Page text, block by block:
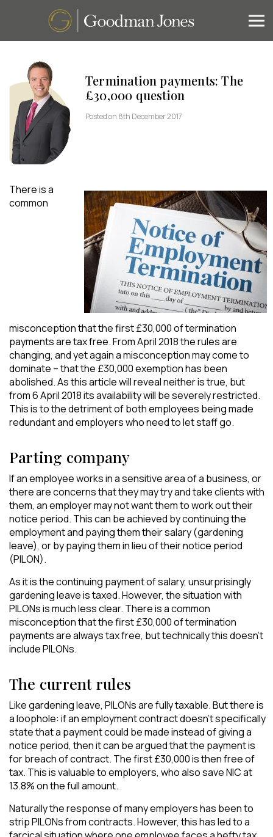
Termination payments: The
£30,000 question
Posted on 8th December 2017
There is a
common
misconception that the first £30,000 of termination
payments are tax free. From April 2018 the rules are
changing, and yet again a misconception may come to
dominate – that the £30,000 exemption has been
abolished. As this article will reveal neither is true, but
from 6 April 2018 its availability will be severely restricted.
This is to the detriment of both employees being made
redundant and employers who need to let staff go.
Parting company
If an employee works in a sensitive area of a business, or
there are concerns that they may try and take clients with
them, an employer may not want them to work out their
notice period. This can be achieved by continuing the
employment and paying them their salary (gardening
leave), or by paying them in lieu of their notice period
(PILON).
As it is the continuing payment of salary, unsurprisingly
gardening leave is taxed. However, the situation with
PILONs is much less clear. There is a common
misconception that the first £30,000 of termination
payments are always tax free, but technically this doesn’t
include PILONs.
The current rules
Like gardening leave, PILONs are fully taxable. But there is
a loophole: if an employment contract doesn’t specifically
state that a payment could be made instead of giving a
notice period, then it can be argued that the payment is
for breach of contract. The first £30,000 is then free of
tax. This is valuable to employers, who also save NIC at
13.8% on the full amount.
Naturally the response of many employers has been to
strip PILONs from contracts. However, this has led to a